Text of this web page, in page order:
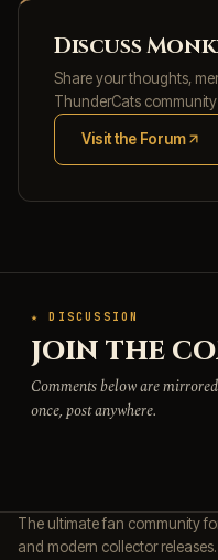
Discuss
Share your thoughts,
ThunderCats
Visit the Forum
(opens in new tab)
★ DISCUSSION
JOIN THE
Comments below are
once, post anywhere.
The ultimate fan community
and modern collector releases.